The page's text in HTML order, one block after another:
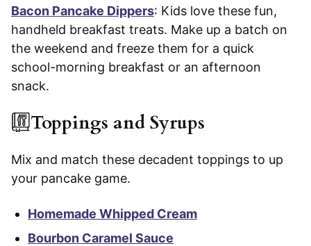
Bacon Pancake Dippers: Kids love these fun,
handheld breakfast treats. Make up a batch on
the weekend and freeze them for a quick
school-morning breakfast or an afternoon
snack.
Toppings and Syrups
Mix and match these decadent toppings to up
your pancake game.
Homemade Whipped Cream
Bourbon Caramel Sauce